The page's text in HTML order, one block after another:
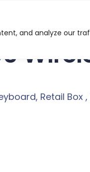
and analyze our
Retail Box